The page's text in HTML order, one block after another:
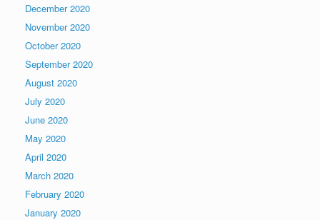
December 2020
November 2020
October 2020
September 2020
August 2020
July 2020
June 2020
May 2020
April 2020
March 2020
February 2020
January 2020